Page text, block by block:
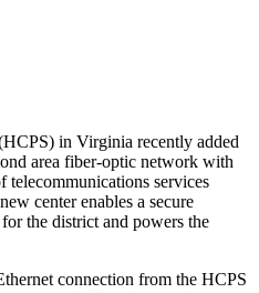
in Virginia recently added
area fiber-optic network with
telecommunications services
center enables a secure
the district and powers the
connection from the HCPS